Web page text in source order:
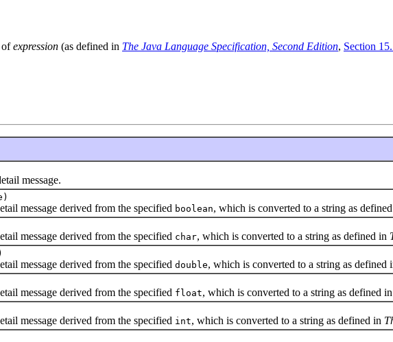
ofexpression (as defined in The Java Language Specification, Second Edition, Section
message.
message derived from the specified boolean, which is converted to a string as
message derived from the specified char, which is converted to a string as defined in
message derived from the specified double, which is converted to a string as defined
message derived from the specified float, which is converted to a string as defined in
message derived from the specified int, which is converted to a string as defined in